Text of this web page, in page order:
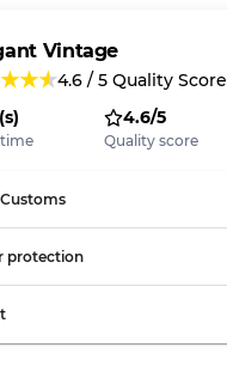
Vintage
★★★4.6 /5 Quality Score
4.6/5
Quality score
protection